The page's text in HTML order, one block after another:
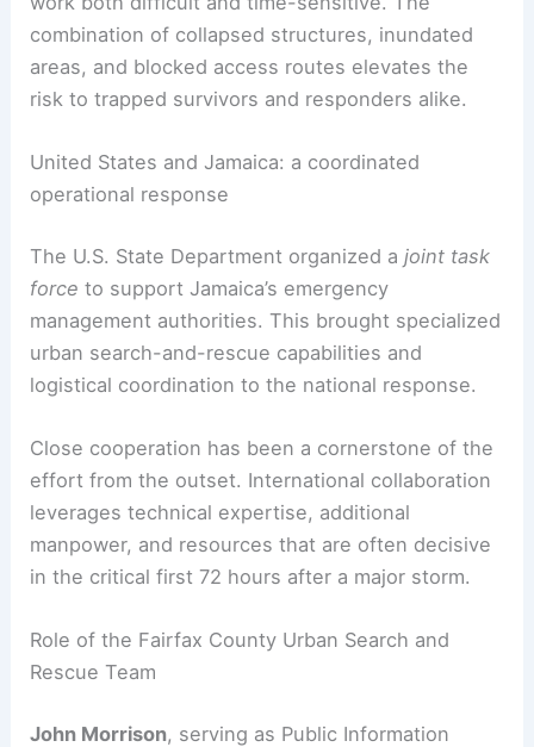
These conditions make rapid search-and-rescue
work both difficult and time-sensitive. The
areas, and blocked access routes elevates the
risk to trapped survivors and responders alike.
RELATED Hurricane Melissa Threatens Jamaica
with Catastrophic Winds and Flooding
United States and Jamaica: a coordinated
operational response
The U.S. State Department organized ajoint task
forceto support Jamaica’semergency
managementauthorities. This brought specialized
urban search-and-rescue capabilities and
logistical coordination to the national response.
Close cooperation has been a cornerstone of the
effort from the outset. International collaboration
manpower, and resources that are often decisive